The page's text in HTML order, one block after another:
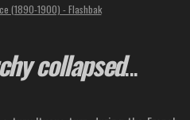
(1890-1900) - Flashbak
collapsed...